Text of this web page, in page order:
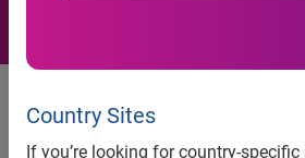
Country Sites
If you’re looking for country-
Consumer Credit Default Rates
According to the S&P/Experian
Los Angeles Default Rates Marginally